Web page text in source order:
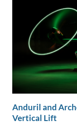
Anduril and
Vertical Lift